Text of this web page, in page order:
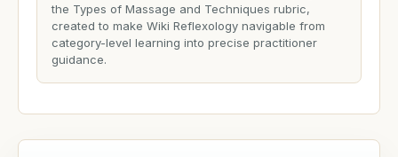
the Types of Massage and Techniques rubric,
created to make Wiki Reflexology navigable from
category-level learning into precise practitioner
guidance.